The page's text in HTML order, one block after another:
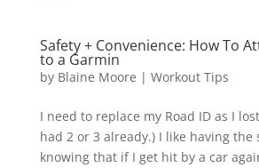
Safety + Convenience: How To
to a Garmin
by Blaine Moore | Workout Tips
I need to replace my Road ID as I
had 2 or 3 already.) I like having the
knowing that if I get hit by a car